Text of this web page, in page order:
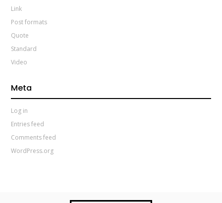
Link
Post formats
Quote
Standard
Video
Meta
Log in
Entries feed
Comments feed
WordPress.org